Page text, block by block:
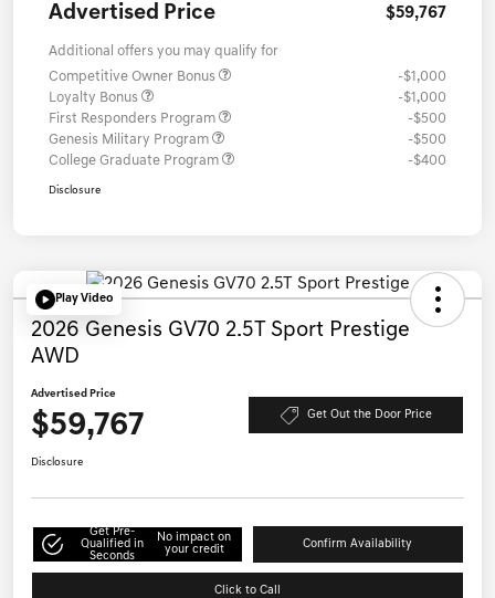
Advertised Price $59,767
Additional offers you may qualify for
Competitive Owner Bonus
-$1,000
Loyalty Bonus
-$1,000
First Responders Program
-$500
Genesis Military Program
-$500
College Graduate Program
-$400
Disclosure
Play Video
2026 Genesis GV70 2.5T Sport Prestige
AWD
Advertised Price
$59,767 Get Out the Door Price
Disclosure
Get Pre-
Qualified in
Seconds
No impact on
your credit
Confirm Availability
Click to Call